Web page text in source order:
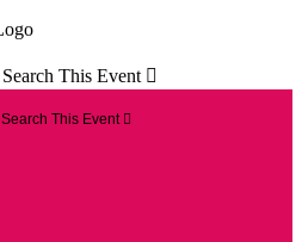
Search This Event 
Search This Event 